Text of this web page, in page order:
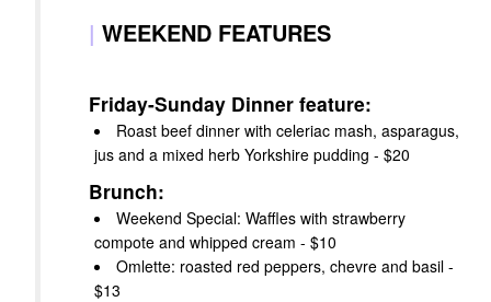
| WEEKEND FEATURES
Friday-Sunday Dinner feature:
Roast beef dinner with celeriac mash, asparagus,
jus and a mixed herb Yorkshire pudding - $20
Brunch:
Weekend Special: Waffles with strawberry
compote and whipped cream - $10
Omlette: roasted red peppers, chevre and basil -
$13